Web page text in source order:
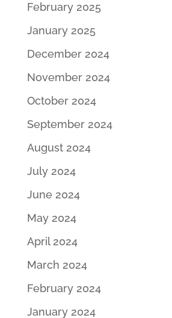
February 2025
January 2025
December 2024
November 2024
October 2024
September 2024
August 2024
July 2024
June 2024
May 2024
April 2024
March 2024
February 2024
January 2024